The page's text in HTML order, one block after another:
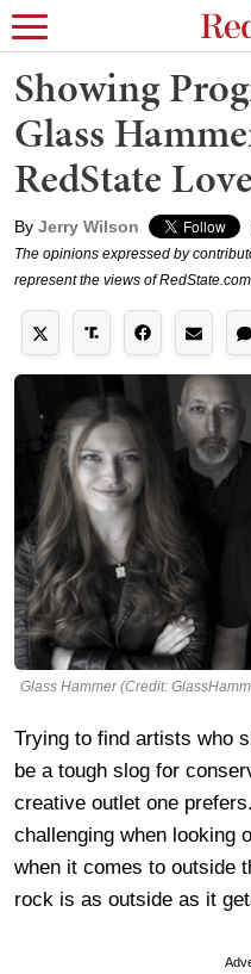
Showing
Glass
RedState Love
By Jerry Wilson
The opinions expressed by
represent the views of
Glass Hammer (Credit:
Trying to find artists who
be a tough slog for
creative outlet one
challenging when looking
when it comes to outside
rock is as outside as it